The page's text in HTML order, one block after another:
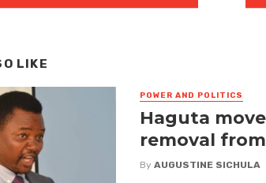
LIKE
POWER AND POLITICS
Haguta
removal
By AUGUSTINE SICHULA